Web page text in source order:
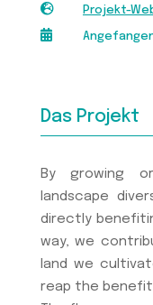
 Projekt-

Das Projekt
By growing
landscape
directly
way, we
land we
reap the